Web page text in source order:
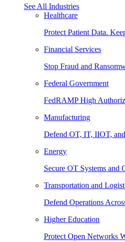
See All Industries
Healthcare
Protect Patient Data.
Financial Services
Stop Fraud and
Federal Government
FedRAMP High
Manufacturing
Defend OT, IT, IIOT,
Energy
Secure OT Systems and
Transportation and
Defend Operations
Higher Education
Protect Open Networks